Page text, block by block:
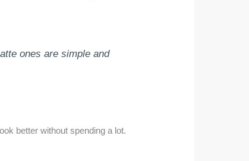
ones are simple and
better without spending a lot.